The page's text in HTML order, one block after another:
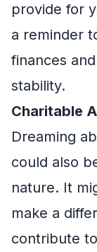
provide for
a reminder
finances
stability.
Charitable
Dreaming
could also
nature. It
make a
contribute